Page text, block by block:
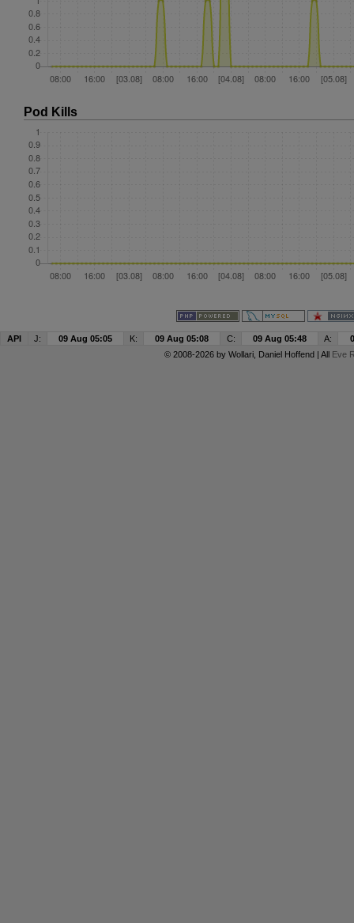
Pod Kills
API J: 09 Aug 05:05 K: 09 Aug 05:08 C: 09 Aug 05:48 A:
© 2008-2026 by Wollari, Daniel Hoffend | All Eve